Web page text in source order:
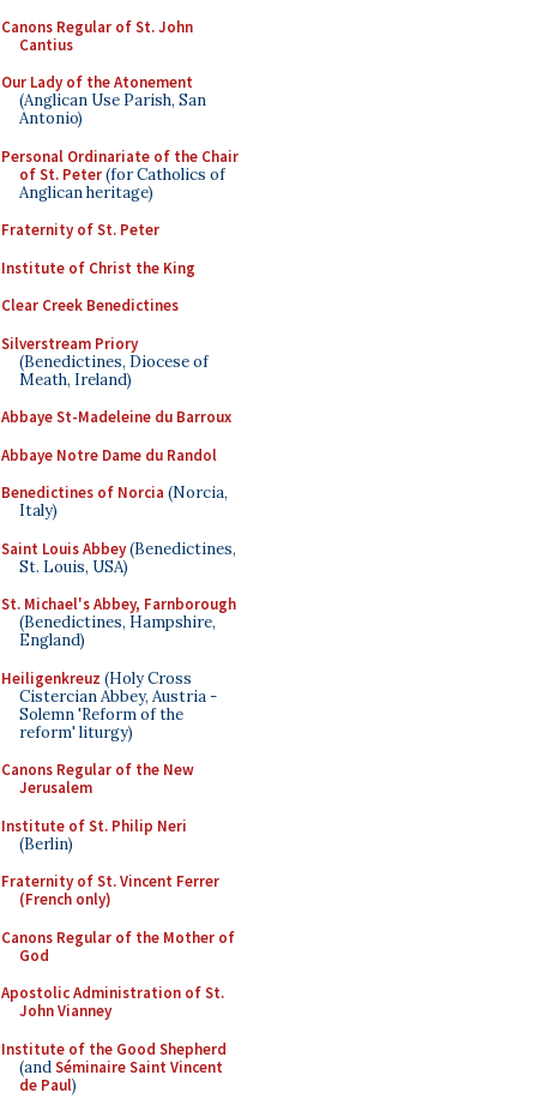
Canons Regular of St. John
Cantius
Our Lady of the Atonement
(Anglican Use Parish, San
Antonio)
Personal Ordinariate of the Chair
of St. Peter(for Catholics of
Anglican heritage)
Fraternity of St. Peter
Institute of Christ the King
Clear Creek Benedictines
Silverstream Priory
(Benedictines, Diocese of
Meath, Ireland)
Abbaye St-Madeleine du Barroux
Abbaye Notre Dame du Randol
Benedictines of Norcia (Norcia,
Italy)
Saint Louis Abbey(Benedictines,
St. Louis, USA)
St. Michael's Abbey, Farnborough
(Benedictines, Hampshire,
England)
Heiligenkreuz (Holy Cross
Cistercian Abbey, Austria -
Solemn 'Reform of the
reform' liturgy)
Canons Regular of the New
Jerusalem
Institute of St. Philip Neri
(Berlin)
Fraternity of St. Vincent Ferrer
(French only)
Canons Regular of the Mother of
God
Apostolic Administration of St.
John Vianney
Institute of the Good Shepherd
(andSéminaire Saint Vincent
de Paul)